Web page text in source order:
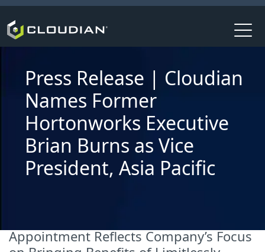
Press Release | Cloudian
Names Former
Hortonworks Executive
Brian Burns as Vice
President, Asia Pacific
Appointment Reflects Company’s Focus